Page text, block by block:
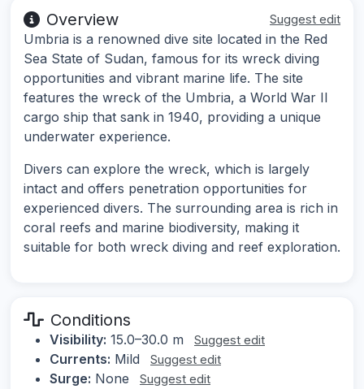
Overview Suggest edit
Umbria is a renowned dive site located in the Red
Sea State of Sudan, famous for its wreck diving
opportunities and vibrant marine life. The site
features the wreck of the Umbria, a World War II
cargo ship that sank in 1940, providing a unique
underwater experience.
Divers can explore the wreck, which is largely
intact and offers penetration opportunities for
experienced divers. The surrounding area is rich in
coral reefs and marine biodiversity, making it
suitable for both wreck diving and reef exploration.
Conditions
Visibility: 15.0–30.0 m Suggest edit
Currents: Mild Suggest edit
Surge: None Suggest edit